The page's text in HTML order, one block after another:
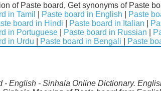
of Paste board, Get synonyms of Paste
in Tamil
Paste board in English Paste
board in Hindi Paste board in Italian
in Portuguese
Paste board in Russian
in Urdu
Paste board in Bengali Paste
- English - Sinhala Online Dictionary.